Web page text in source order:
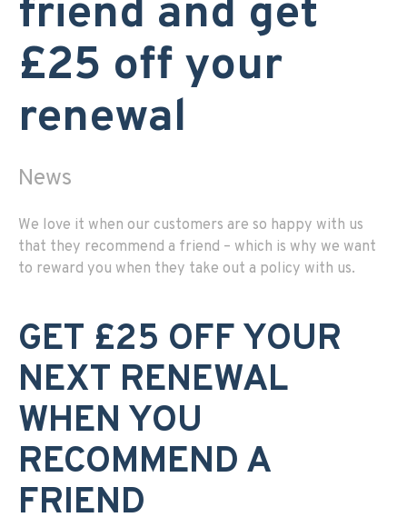
friend and get
£25 off your
renewal
News
We love it when our customers are so happy with us
that they recommend a friend – which is why we want
to reward you when they take out a policy with us.
GET £25 OFF YOUR
NEXT RENEWAL
WHEN YOU
RECOMMEND A
FRIEND